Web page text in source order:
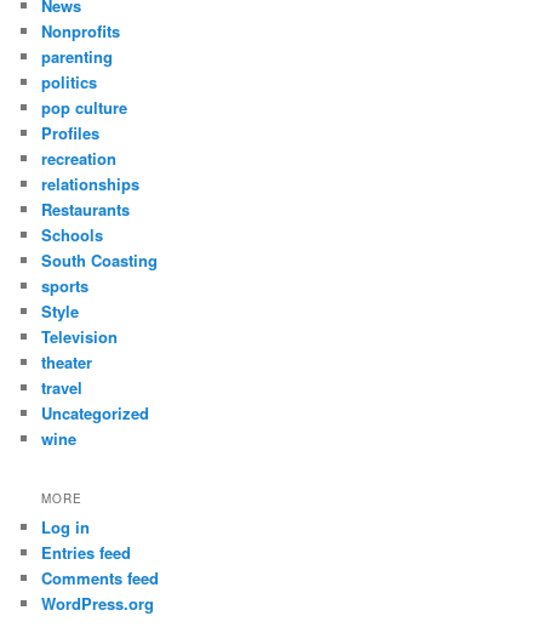
News
Nonprofits
parenting
politics
pop culture
Profiles
recreation
relationships
Restaurants
Schools
South Coasting
sports
Style
Television
theater
travel
Uncategorized
wine
MORE
Log in
Entries feed
Comments feed
WordPress.org